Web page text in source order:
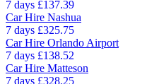
7 days £137.39
Car Hire Nashua
7 days £325.75
Car Hire Orlando Airport
7 days £138.52
Car Hire Matteson
7 days £328.25